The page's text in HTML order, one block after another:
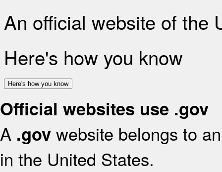
An official website of the
Here's how you know
Here's how you know
Official websites use .gov
A .gov website belongs to
in the United States.